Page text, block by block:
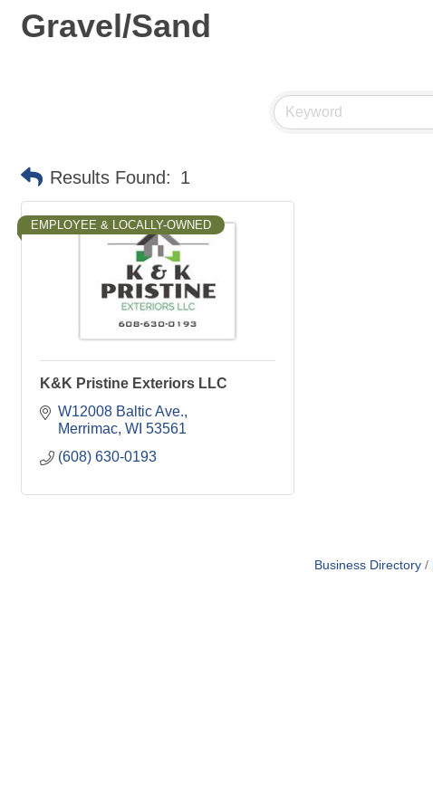
Gravel/Sand
Results Found: 1
EMPLOYEE & LOCALLY-OWNED
K&K Pristine Exteriors LLC
W12008 Baltic Ave.
Merrimac WI 53561
(608) 630-0193
Business Directory